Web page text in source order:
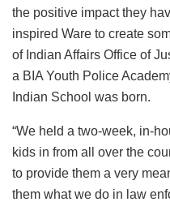
the positive impact they
inspired Ware to create
of Indian Affairs Office of
a BIA Youth Police
Indian School was born.
“We held a two-week, in-
kids in from all over the
to provide them a very
them what we do in law